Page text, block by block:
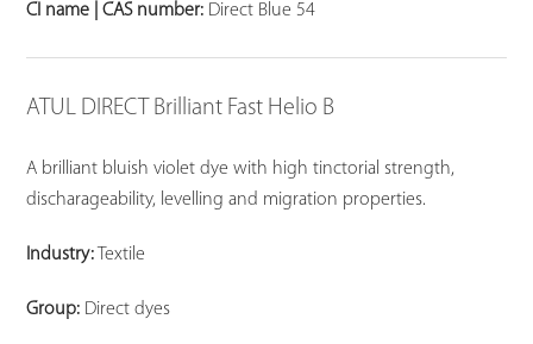
CI name | CAS number: Direct Blue 54
ATUL DIRECT Brilliant Fast Helio B
A brilliant bluish violet dye with high tinctorial strength,
discharageability, levelling and migration properties.
Industry: Textile
Group: Direct dyes